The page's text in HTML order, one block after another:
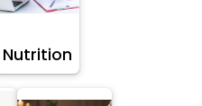
Nutrition